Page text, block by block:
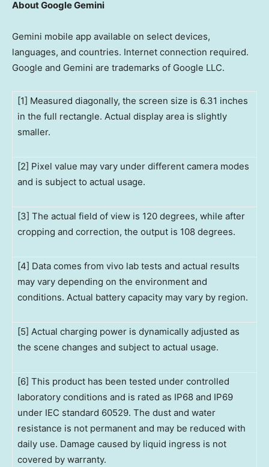
About Google Gemini
Gemini mobile app available on select devices,
languages, and countries. Internet connection required.
Google and Gemini are trademarks of Google LLC.
[1] Measured diagonally, the screen size is 6.31 inches
in the full rectangle. Actual display area is slightly
smaller.
[2] Pixel value may vary under different camera modes
and is subject to actual usage.
[3] The actual field of view is 120 degrees, while after
cropping and correction, the output is 108 degrees.
[4] Data comes from vivo lab tests and actual results
may vary depending on the environment and
conditions. Actual battery capacity may vary by region.
[5] Actual charging power is dynamically adjusted as
the scene changes and subject to actual usage.
[6] This product has been tested under controlled
laboratory conditions and is rated as IP68 and IP69
under IEC standard 60529. The dust and water
resistance is not permanent and may be reduced with
daily use. Damage caused by liquid ingress is not
covered by warranty.